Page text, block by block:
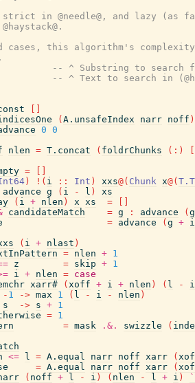
in @needle@, and lazy (as
this algorithm's complexity
-- ^ Substring to search
-- ^ Text to search in
( A.unsafeIndex narr noff )
0 0
nlen = T.concat ( foldrChunks ( : )
=
) ! ( i :: Int ) xxs@( Chunk x@(
advance g ( i - l )
xs
( i + nlen ) x xs =
candidateMatch = g : advance ( g
= advance ( g +
( i + nlast )
= nlen + 1
z = skip + 1
i + nlen = case
xarr# ( xoff + i + nlen ) ( l -
i
- 1 -> max 1 ( l - i - nlen )
s
-> s + 1
= 1
= mask .&. swizzle (
<= l = A.equal narr noff xarr (
= A.equal narr noff xarr (
( noff + l - i ) ( nlen - l + i )